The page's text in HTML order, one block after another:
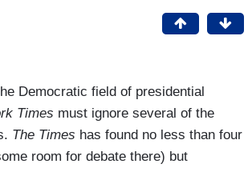
Democratic field of presidential
Times must ignore several of the
The Times has found no less than four
room for debate there) but